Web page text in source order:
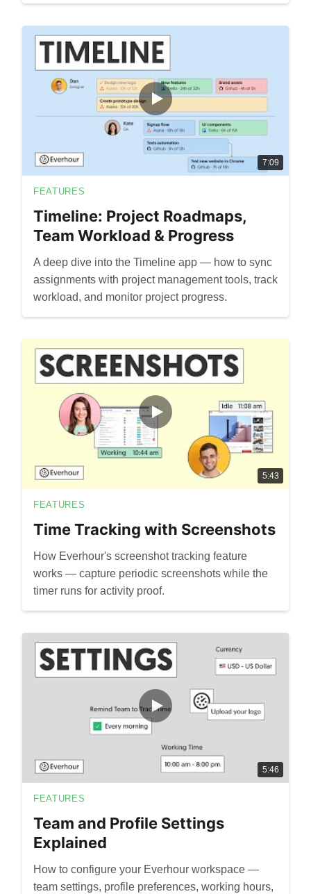
7:09
FEATURES
Timeline: Project Roadmaps,
Team Workload & Progress
A deep dive into the Timeline app — how to sync
assignments with project management tools, track
workload, and monitor project progress.
5:43
FEATURES
Time Tracking with Screenshots
How Everhour's screenshot tracking feature
works — capture periodic screenshots while the
timer runs for activity proof.
5:46
FEATURES
Team and Profile Settings
Explained
How to configure your Everhour workspace —
team settings, profile preferences, working hours,